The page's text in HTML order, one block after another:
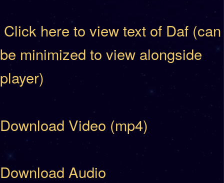
Click here to view text of Daf (can
be minimized to view alongside
player)
Download Video (mp4)
Download Audio